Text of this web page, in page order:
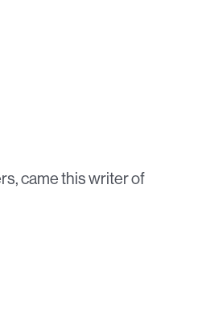
came this writer of